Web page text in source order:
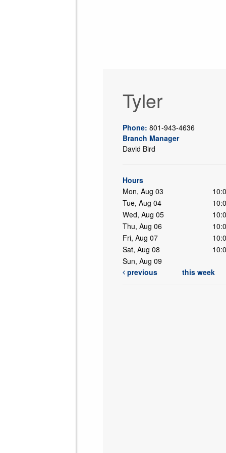
Tyler
Phone: 801-943-4636
Branch Manager
David Bird
Hours
Mon, Aug 03
Tue, Aug 04
Wed, Aug 05
Thu, Aug 06
Fri, Aug 07
Sat, Aug 08
Sun, Aug 09
previous
this week